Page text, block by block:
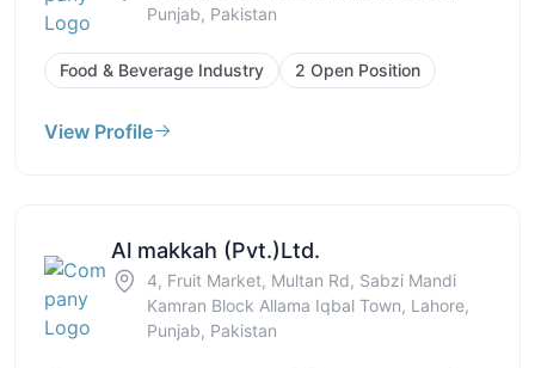
Punjab, Pakistan
Food & Beverage Industry 2 Open Position
View Profile
Al makkah (Pvt.)Ltd.
4, Fruit Market, Multan Rd, Sabzi Mandi
Kamran Block Allama Iqbal Town, Lahore,
Punjab, Pakistan